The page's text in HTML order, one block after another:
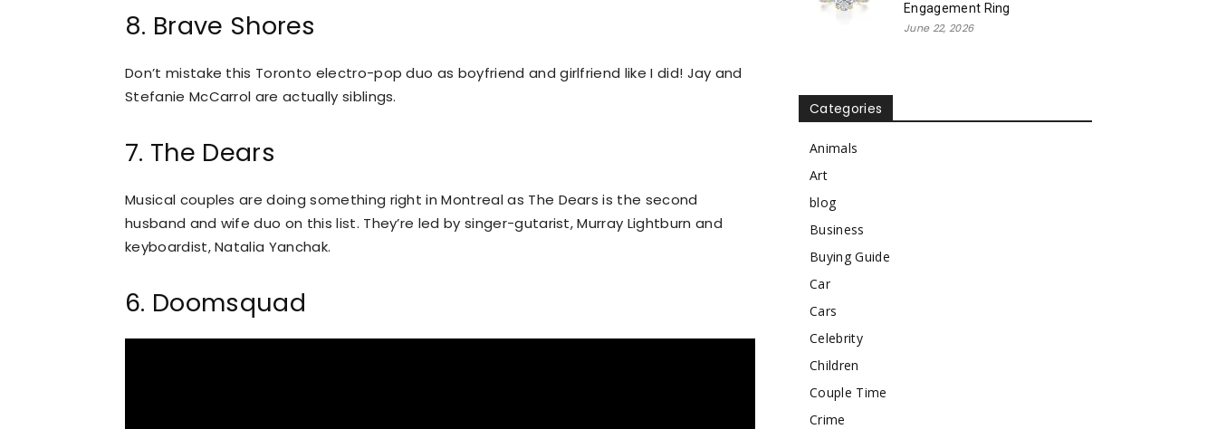
8. Brave Shores
Don’t mistake this Toronto electro-pop duo as boyfriend and girlfriend like I did! Jay and
Stefanie McCarrol are actually siblings.
7. The Dears
Musical couples are doing something right in Montreal as The Dears is the second
husband and wife duo on this list. They’re led by singer-gutarist, Murray Lightburn and
keyboardist, Natalia Yanchak.
6. Doomsquad
Engagement Ring
June 22, 2026
Categories
Animals
Art
blog
Business
Buying Guide
Car
Cars
Celebrity
Children
Couple Time
Crime